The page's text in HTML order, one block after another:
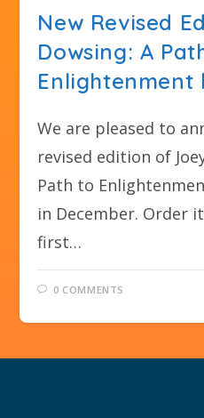
New Revised
Dowsing: A
Enlightenment
We are pleased to
revised edition of
Path to
in December. Order
first…
0 COMMENTS